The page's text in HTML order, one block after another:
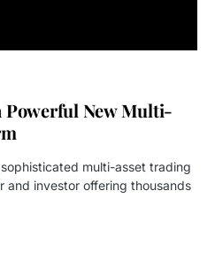
New Multi-
multi-asset trading
and investor offering thousands